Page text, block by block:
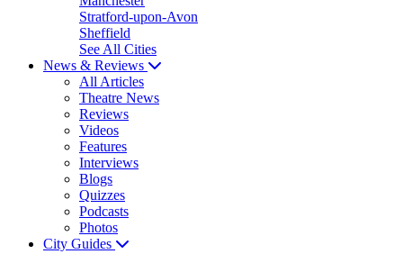
Stratford-upon-Avon
Sheffield
See All Cities
News & Reviews
All Articles
Theatre News
Reviews
Videos
Features
Interviews
Blogs
Quizzes
Podcasts
Photos
City Guides